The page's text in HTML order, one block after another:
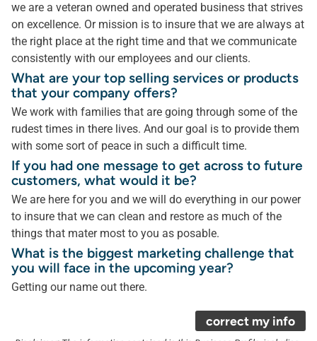
we are a veteran owned and operated business that strives
on excellence. Or mission is to insure that we are always at
the right place at the right time and that we communicate
consistently with our employees and our clients.
What are your top selling services or products
that your company offers?
We work with families that are going through some of the
rudest times in there lives. And our goal is to provide them
with some sort of peace in such a difficult time.
If you had one message to get across to future
customers, what would it be?
We are here for you and we will do everything in our power
to insure that we can clean and restore as much of the
things that mater most to you as posable.
What is the biggest marketing challenge that
you will face in the upcoming year?
Getting our name out there.
correct my info